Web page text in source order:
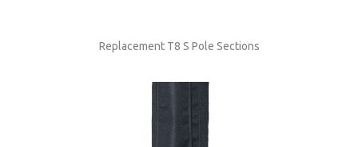
Replacement T8 S Pole Sections